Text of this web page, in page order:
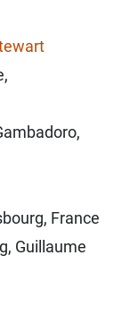
France
Guillaume